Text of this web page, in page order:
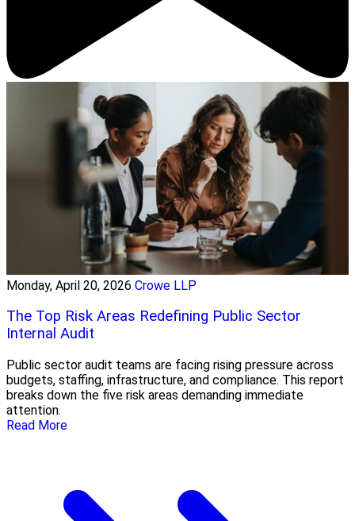
Monday, April 20, 2026 Crowe LLP
The Top Risk Areas Redefining Public Sector
Internal Audit
Public sector audit teams are facing rising pressure across
budgets, staffing, infrastructure, and compliance. This report
breaks down the five risk areas demanding immediate
attention.
Read More